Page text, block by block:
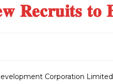
𝐑𝐞𝐜𝐫𝐮𝐢𝐭𝐬
Corporation